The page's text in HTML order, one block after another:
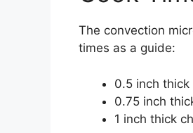
The convection
times as a guide:
0.5 inch thick
0.75 inch
1 inch thick